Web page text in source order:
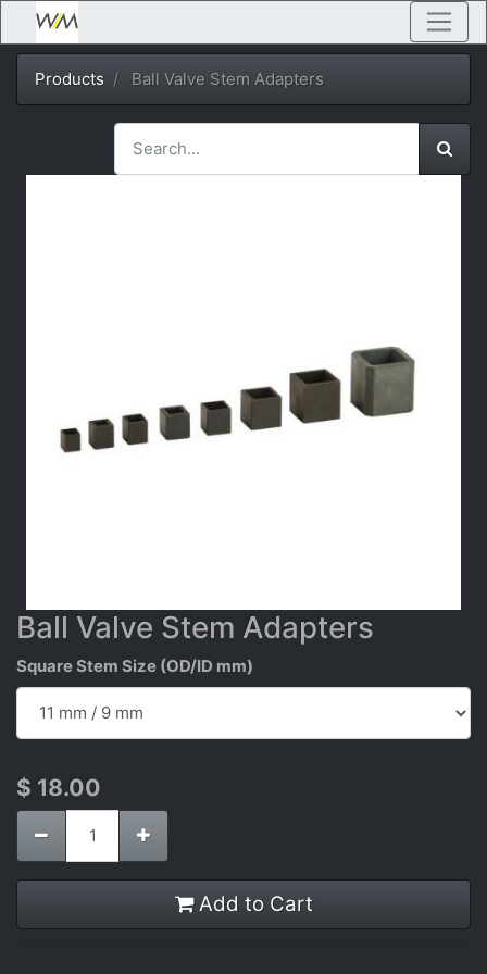
Products Ball Valve Stem Adapters
Ball Valve Stem Adapters
Square Stem Size (OD/ID mm)
$ 18.00
Add to Cart